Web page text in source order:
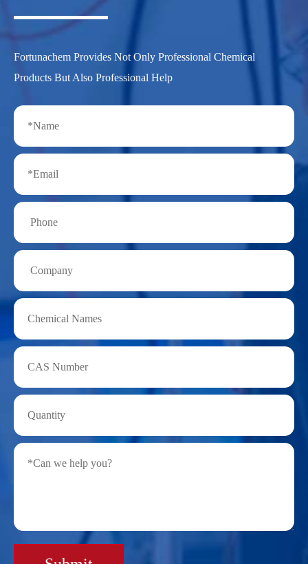
Fortunachem Provides Not Only Professional Chemical
Products But Also Professional Help